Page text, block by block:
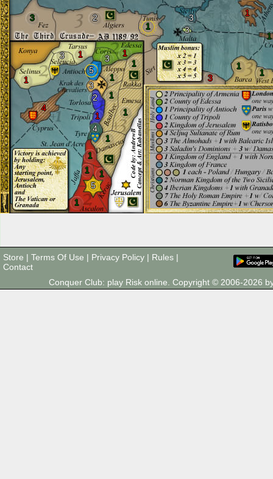
3
1
1
4
3
3
2
1
3
1
1
1
1
1
1
1
1
3 1 3
1
5
3
2
1
4
1
1
1
1
5
Store | Terms Of Use | Privacy Policy | Rules |
Contact
Conquer Club: play Risk online. Copyright © 2006-2026